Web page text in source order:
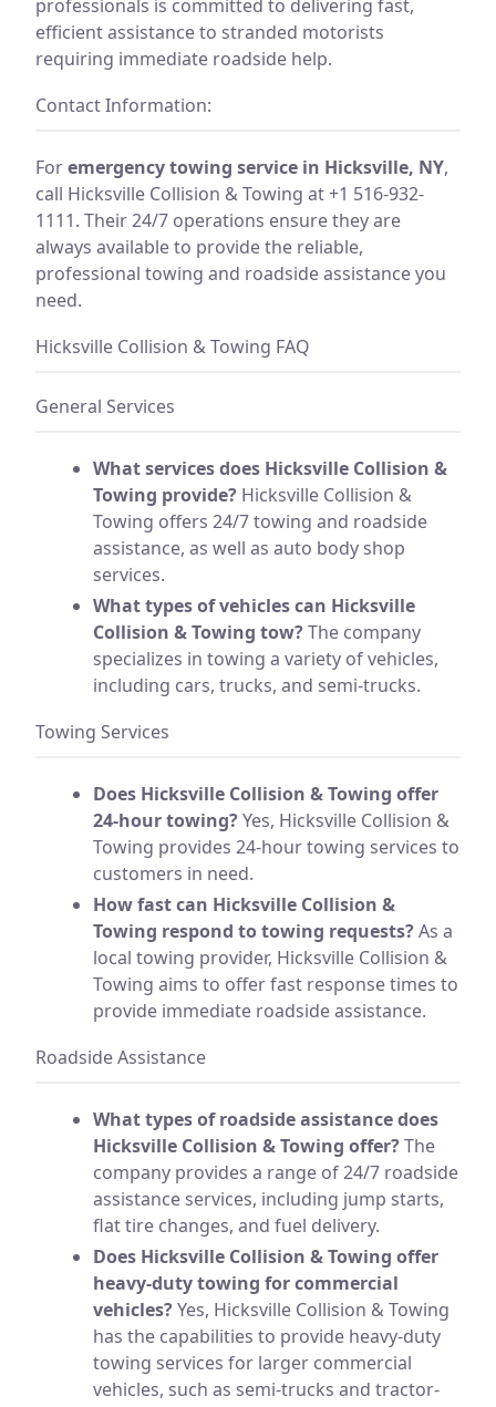
professionals is committed to delivering fast,
efficient assistance to stranded motorists
requiring immediate roadside help.
Contact Information:
Foremergency towing service in Hicksville, NY,
call Hicksville Collision & Towing at +1 516-932-
1111. Their 24/7 operations ensure they are
always available to provide the reliable,
professional towing and roadside assistance you
need.
Hicksville Collision & Towing FAQ
General Services
What services does Hicksville Collision &
Towing provide? Hicksville Collision &
Towing offers 24/7 towing and roadside
assistance, as well as auto body shop
services.
What types of vehicles can Hicksville
Collision & Towing tow?The company
specializes in towing a variety of vehicles,
including cars, trucks, and semi-trucks.
Towing Services
Does Hicksville Collision & Towing offer
24-hour towing?Yes, Hicksville Collision &
Towing provides 24-hour towing services to
customers in need.
How fast can Hicksville Collision &
Towing respond to towing requests?As a
local towing provider, Hicksville Collision &
Towing aims to offer fast response times to
provide immediate roadside assistance.
Roadside Assistance
What types of roadside assistance does
Hicksville Collision & Towing offer?The
company provides a range of 24/7 roadside
assistance services, including jump starts,
flat tire changes, and fuel delivery.
Does Hicksville Collision & Towing offer
heavy-duty towing for commercial
vehicles?Yes, Hicksville Collision & Towing
has the capabilities to provide heavy-duty
towing services for larger commercial
vehicles, such as semi-trucks and tractor-